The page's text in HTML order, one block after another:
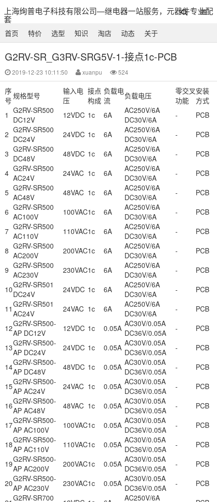
上海绚普电子科技有限公司—继电器一站服务，元器件专业配
套
首页 特价 选型 知识 淘店 动态 关于
G2RV-SR_G3RV-SRG5V-1-接点1c-PCB
2019-12-23 10:11:50 xuanpu 524
序
号 规格型号
输入电
压
接点
构成
负载电
流
负载电压
零交叉
功能
安装
方式
1 G2RV-SR500
DC12V
12VDC 1c 6A
AC250V/6A
DC30V/6A
-
PCB
2 G2RV-SR500
DC24V
24VDC 1c 6A
AC250V/6A
DC30V/6A
-
PCB
3 G2RV-SR500
DC48V
48VDC 1c 6A
AC250V/6A
DC30V/6A
-
PCB
4 G2RV-SR500
AC24V
24VAC 1c 6A
AC250V/6A
DC30V/6A
-
PCB
5 G2RV-SR500
AC48V
48VAC 1c 6A
AC250V/6A
DC30V/6A
-
PCB
6 G2RV-SR500
AC100V
100VAC1c 6A
AC250V/6A
DC30V/6A
-
PCB
7 G2RV-SR500
AC110V
110VAC1c 6A
AC250V/6A
DC30V/6A
-
PCB
8 G2RV-SR500
AC200V
200VAC1c 6A
AC250V/6A
DC30V/6A
-
PCB
9 G2RV-SR500
AC230V
230VAC1c 6A
AC250V/6A
DC30V/6A
-
PCB
10G2RV-SR501
DC24V
24VDC 1c 6A
AC250V/6A
DC30V/6A
-
PCB
11 G2RV-SR501
AC24V
24VAC 1c 6A
AC250V/6A
DC30V/6A
-
PCB
12G2RV-SR500-
AP DC12V
12VDC 1c 0.05A AC30V/0.05A
DC36V/0.05A
-
PCB
13G2RV-SR500-
AP DC24V
24VDC 1c 0.05A AC30V/0.05A
DC36V/0.05A
-
PCB
14G2RV-SR500-
AP DC48V
48VDC 1c 0.05A AC30V/0.05A
DC36V/0.05A
-
PCB
15G2RV-SR500-
AP AC24V
24VAC 1c 0.05A AC30V/0.05A
DC36V/0.05A
-
PCB
16G2RV-SR500-
AP AC48V
48VAC 1c 0.05A AC30V/0.05A
DC36V/0.05A
-
PCB
17G2RV-SR500-
AP AC100V
100VAC1c 0.05A AC30V/0.05A
DC36V/0.05A
-
PCB
18G2RV-SR500-
AP AC110V
110VAC1c 0.05A AC30V/0.05A
DC36V/0.05A
-
PCB
19G2RV-SR500-
AP AC200V
200VAC1c 0.05A AC30V/0.05A
DC36V/0.05A
-
PCB
20G2RV-SR500-
AP AC230V
230VAC1c 0.05A AC30V/0.05A
DC36V/0.05A
-
PCB
G2RV-SR700
AC250V/6A